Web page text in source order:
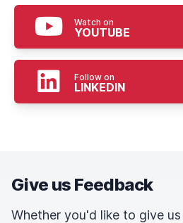
Watch on
YOUTUBE
Follow on
LINKEDIN
Give us Feedback
Whether you'd like to give